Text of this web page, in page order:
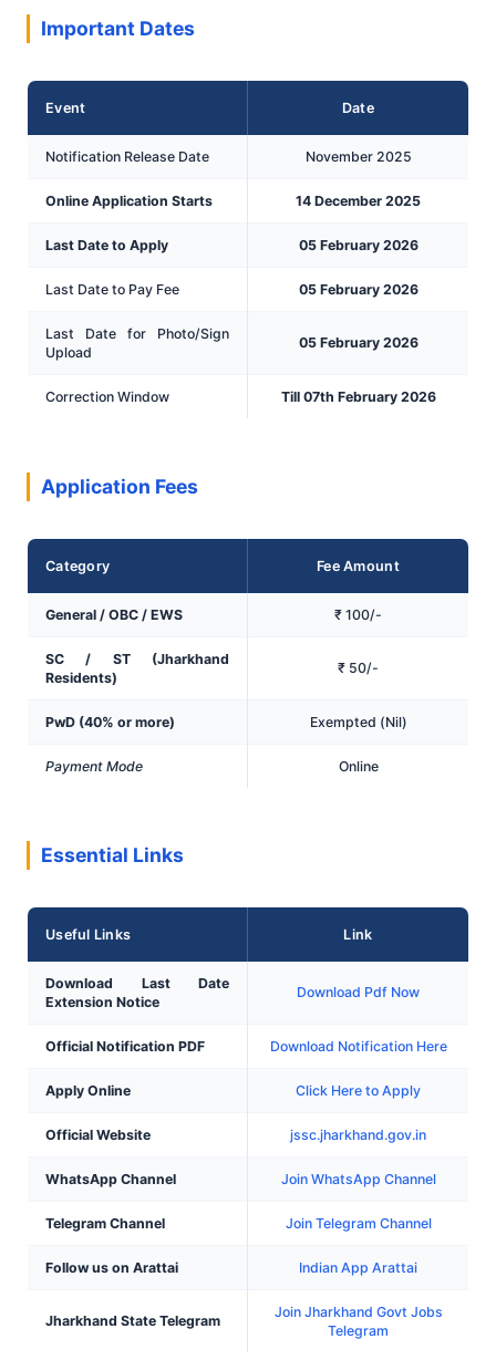
Important Dates
Event Date
Notification Release Date November 2025
Online Application Starts 14 December 2025
Last Date to Apply 05 February 2026
Last Date to Pay Fee 05 February 2026
Last Date for Photo/Sign
Upload
05 February 2026
Correction Window Till 07th February 2026
Application Fees
Category Fee Amount
General / OBC / EWS ₹ 100/-
SC / ST (Jharkhand
Residents)
₹ 50/-
PwD (40% or more) Exempted (Nil)
Payment Mode Online
Essential Links
Useful Links Link
Download Last Date
Extension Notice
Download Pdf Now
Official Notification PDF Download Notification Here
Apply Online Click Here to Apply
Official Website jssc.jharkhand.gov.in
WhatsApp Channel Join WhatsApp Channel
Telegram Channel Join Telegram Channel
Follow us on Arattai Indian App Arattai
Jharkhand State Telegram
Join Jharkhand Govt Jobs
Telegram